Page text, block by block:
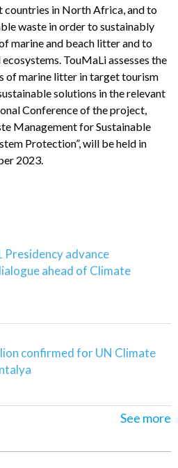
in North Africa, and to
waste in order to sustainably
marine and beach litter and to
TouMaLi assesses the
of marine litter in target tourism
solutions in the relevant
Conference of the project,
Management for Sustainable
Protection”, will be held in
2023.
advance
ahead of Climate
confirmed for UN Climate
See more